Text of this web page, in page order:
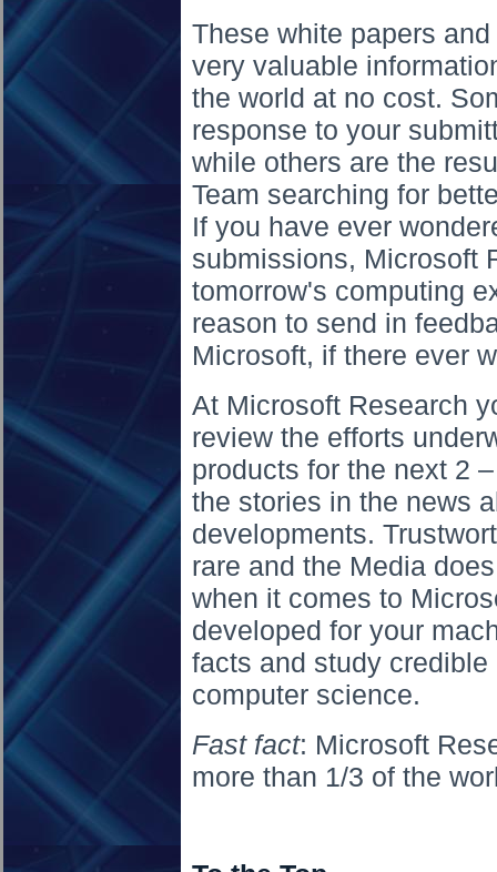
These white papers
very valuable
the world at no cost.
response to your
while others are the
Team searching for
If you have ever
submissions, Microsoft
tomorrow's computing
reason to send in
Microsoft, if there ever
At Microsoft Research
review the efforts
products for the next 2
the stories in the news
developments.
rare and the Media
when it comes to
developed for your
facts and study
computer science.
Fast fact: Microsoft
more than 1/3 of the